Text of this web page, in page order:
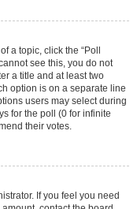
a topic, click the “Poll
see this, you do not
a title and at least two
option is on a separate line
users may select during
for the poll (0 for infinite
their votes.
If you feel you need